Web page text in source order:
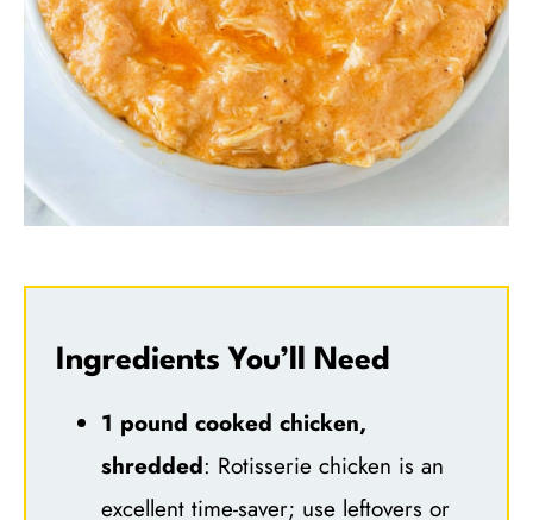
Ingredients You’ll Need
1 pound cooked chicken,
shredded: Rotisserie chicken is an
excellent time-saver; use leftovers or